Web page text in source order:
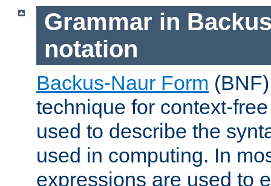
Grammar in
notation
Backus-Naur Form
technique for context-
used to describe the
used in computing. In
expressions are used to